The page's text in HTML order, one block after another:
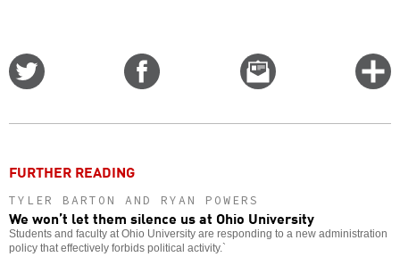
Email
this
FURTHER READING
TYLER BARTON AND RYAN POWERS
We won’t let them silence us at Ohio University
Students and faculty at Ohio University are responding to a new administration
policy that effectively forbids political activity.`